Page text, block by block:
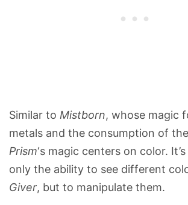
Similar to Mistborn, whose magic
metals and the consumption of
Prism‘s magic centers on color.
only the ability to see different
Giver, but to manipulate them.